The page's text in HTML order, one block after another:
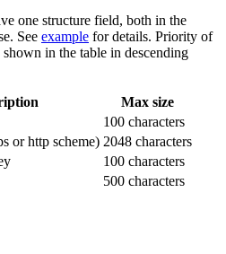
one structure field, both in the
See example for details. Priority of
in the table in descending
Max size
100 characters
or http scheme) 2048 characters
100 characters
500 characters